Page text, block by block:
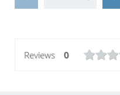
Reviews 0